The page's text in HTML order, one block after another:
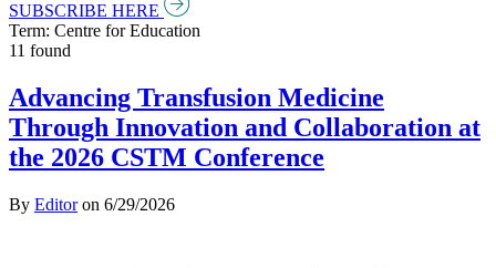
SUBSCRIBE HERE
Term: Centre for Education
11 found
Advancing Transfusion Medicine
Through Innovation and Collaboration at
the 2026 CSTM Conference
By Editoron 6/29/2026